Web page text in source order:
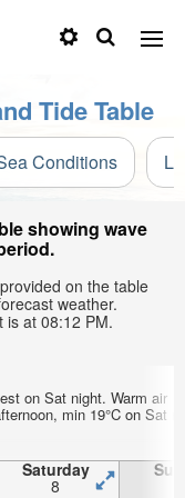
Tide Table
Conditions
showing wave
on the table
weather.
at 08:12 PM.
on Sat night. Warm air
min 19°C on Sat
Saturday
8